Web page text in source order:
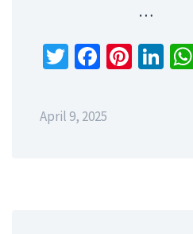
…
Twitter
April 9, 2025